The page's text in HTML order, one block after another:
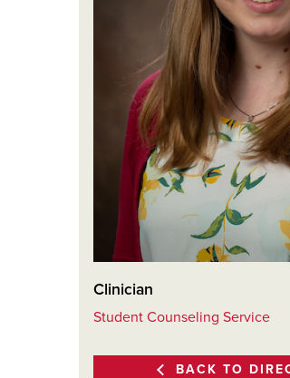
Clinician
Student Counseling Service
BACK TO